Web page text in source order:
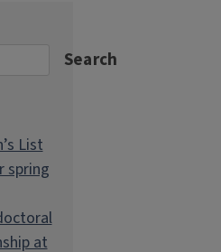
Search
List
spring
at